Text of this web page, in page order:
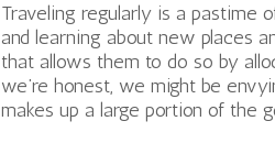
Traveling regularly is a pastime
and learning about new places
that allows them to do so by
we’re honest, we might be
makes up a large portion of the